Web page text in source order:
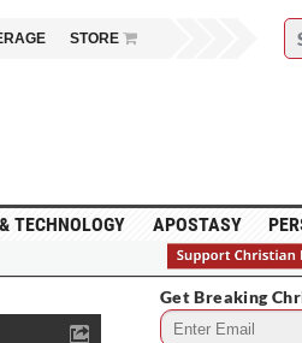
STORE
TECHNOLOGY APOSTASY
Get Breaking